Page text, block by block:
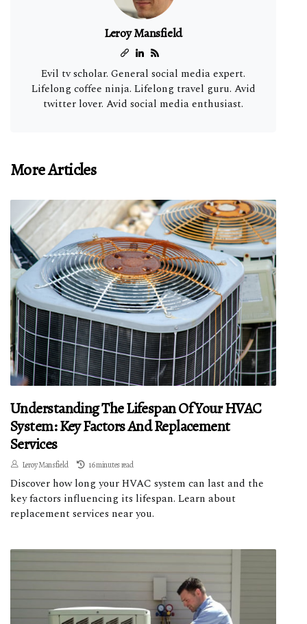
Leroy Mansfield
Evil tv scholar. General social media expert.
Lifelong coffee ninja. Lifelong travel guru. Avid
twitter lover. Avid social media enthusiast.
More Articles
Understanding The Lifespan Of Your HVAC
System: Key Factors And Replacement
Services
Leroy Mansfield 16 minutes read
Discover how long your HVAC system can last and the
key factors influencing its lifespan. Learn about
replacement services near you.